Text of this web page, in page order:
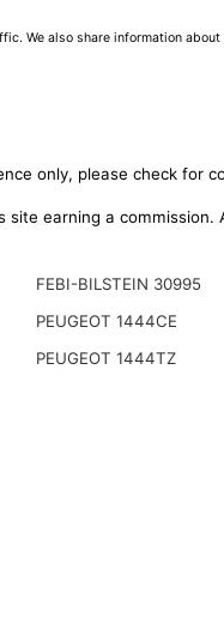
We also share information
only, please check for
earning a commission.
FEBI-BILSTEIN 30995
PEUGEOT 1444CE
PEUGEOT 1444TZ